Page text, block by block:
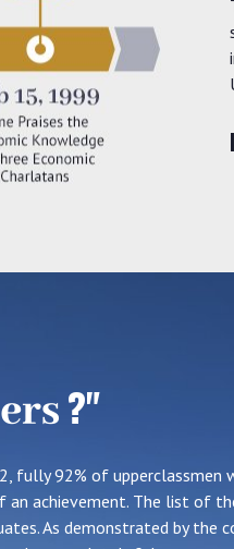
?"
fully 92% of
achievement. The list of
As demonstrated by the